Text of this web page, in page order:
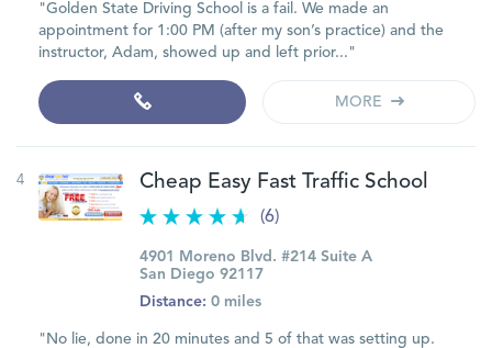
"Golden State Driving School is a fail. We made an
appointment for 1:00 PM (after my son’s practice) and the
instructor, Adam, showed up and left prior..."
MORE
4 Cheap Easy Fast Traffic School
(6)
4901 Moreno Blvd. #214 Suite A
San Diego 92117
Distance: 0 miles
"No lie, done in 20 minutes and 5 of that was setting up.